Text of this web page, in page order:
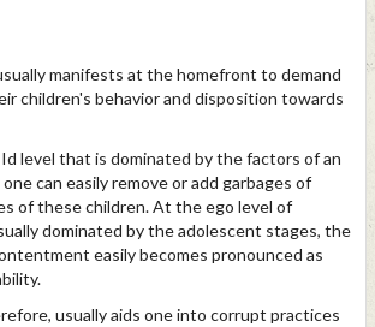
manifests at the homefront to demand
children's behavior and disposition towards
level that is dominated by the factors of an
can easily remove or add garbages of
of these children. At the ego level of
dominated by the adolescent stages, the
easily becomes pronounced as
usually aids one into corrupt practices